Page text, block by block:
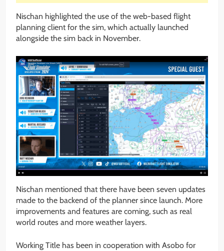
Nischan highlighted the use of the web-based flight
planning client for the sim, which actually launched
alongside the sim back in November.
Nischan mentioned that there have been seven updates
made to the backend of the planner since launch. More
improvements and features are coming, such as real
world routes and more weather layers.
Working Title has been in cooperation with Asobo for